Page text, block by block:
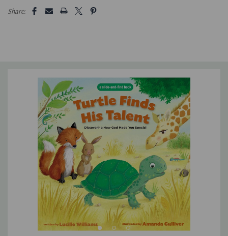
toddlers and preschoolers ages 2-6 to help Tanner hide and
grandchildren
Makes a great gift for birthdays, Christmas, and Easter
Share: